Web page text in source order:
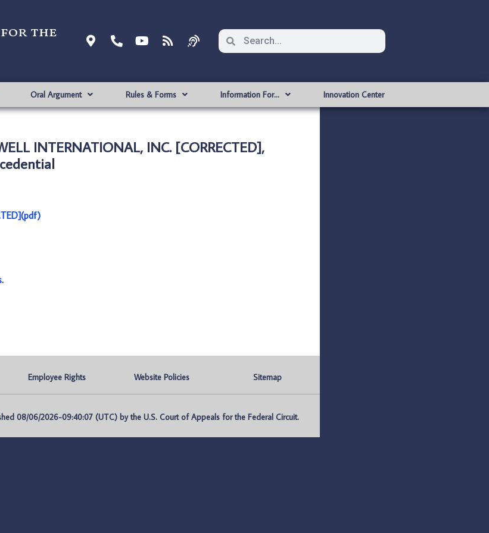
for the
Oral Argument Rules & Forms Information For… Innovation Center
INTERNATIONAL, INC. [CORRECTED],
.
Employee Rights Website Policies Sitemap
08/06/2026-09:40:07 (UTC) by the U.S. Court of Appeals for the Federal Circuit.